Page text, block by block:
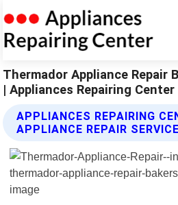
Thermador Appliance Repair
| Appliances Repairing Center
APPLIANCES REPAIRING
APPLIANCE REPAIR